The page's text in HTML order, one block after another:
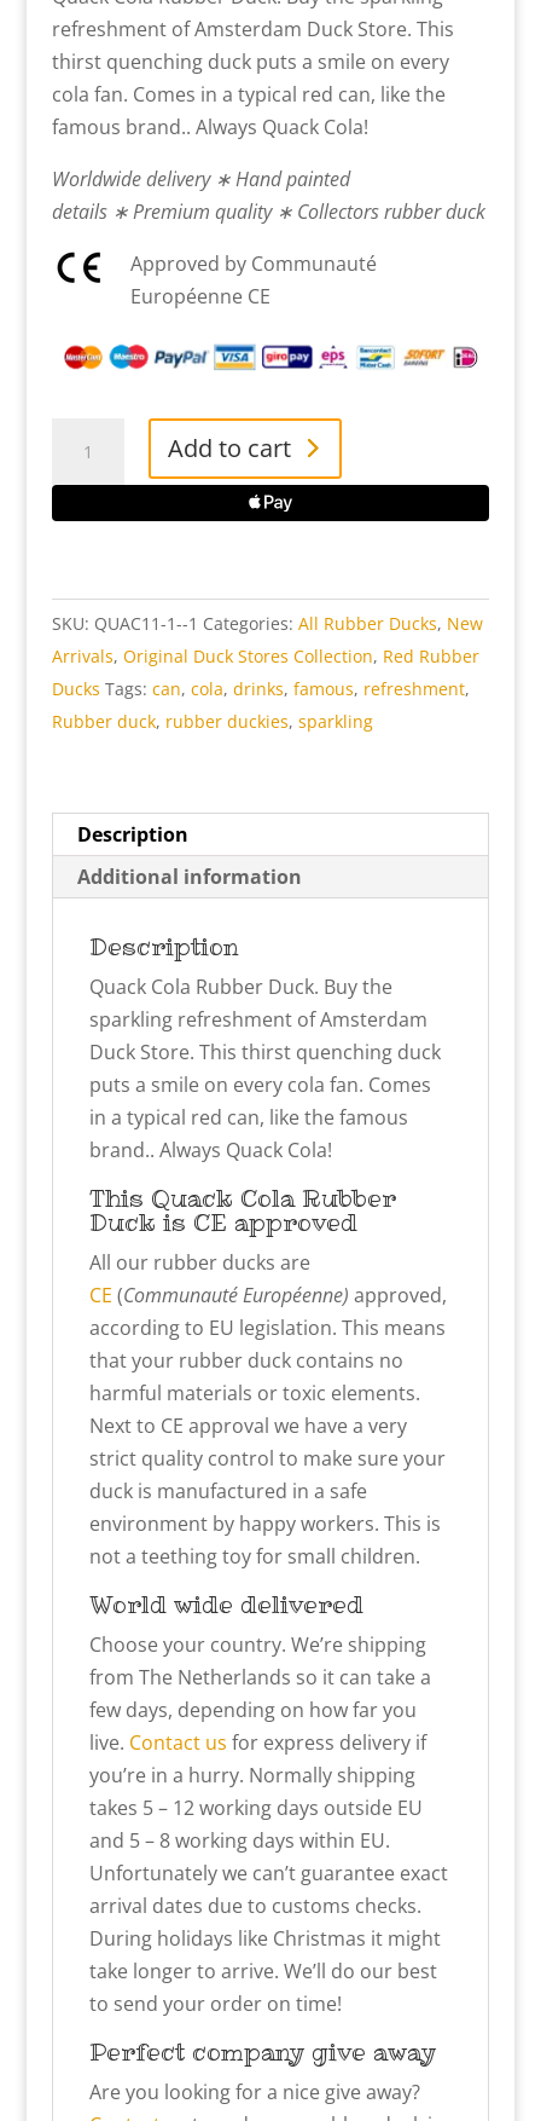
refreshment of Amsterdam Duck Store. This
thirst quenching duck puts a smile on every
cola fan. Comes in a typical red can, like the
famous brand.. Always Quack Cola!
Worldwide delivery ∗ Hand painted
details ∗ Premium quality ∗ Collectors rubber duck
Approved by Communauté
Européenne CE
Rubber
Duck
quantity
Add to cart
SKU: QUAC11-1--1 Categories: All Rubber Ducks, New
Arrivals, Original Duck Stores Collection, Red Rubber
Ducks Tags: can, cola, drinks, famous, refreshment,
Rubber duck, rubber duckies, sparkling
Description
Additional information
Description
Quack Cola Rubber Duck. Buy the
sparkling refreshment of Amsterdam
Duck Store. This thirst quenching duck
puts a smile on every cola fan. Comes
in a typical red can, like the famous
brand.. Always Quack Cola!
This Quack Cola Rubber
Duck is CE approved
All our rubber ducks are
CE (Communauté Européenne) approved,
according to EU legislation. This means
that your rubber duck contains no
harmful materials or toxic elements.
Next to CE approval we have a very
strict quality control to make sure your
duck is manufactured in a safe
environment by happy workers. This is
not a teething toy for small children.
World wide delivered
Choose your country. We’re shipping
from The Netherlands so it can take a
few days, depending on how far you
live. Contact us for express delivery if
you’re in a hurry. Normally shipping
takes 5 – 12 working days outside EU
and 5 – 8 working days within EU.
Unfortunately we can’t guarantee exact
arrival dates due to customs checks.
During holidays like Christmas it might
take longer to arrive. We’ll do our best
to send your order on time!
Perfect company give away
Are you looking for a nice give away?